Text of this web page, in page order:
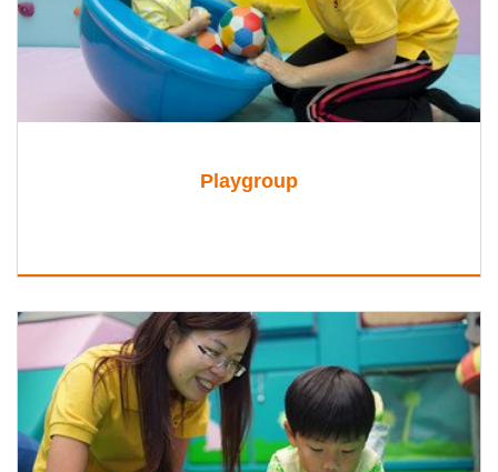
Playgroup